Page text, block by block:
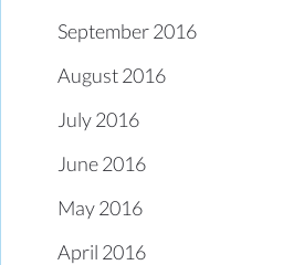
September 2016
August 2016
July 2016
June 2016
May 2016
April 2016